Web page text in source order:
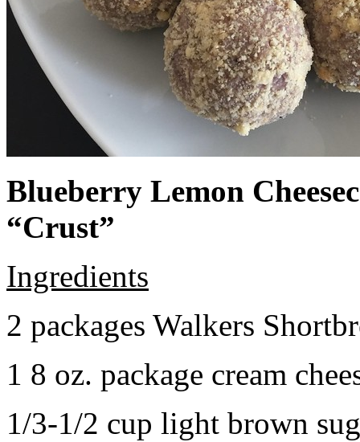
Blueberry Lemon
“Crust”
Ingredients
2 packages Walkers
1 8 oz. package cream
1/3-1/2 cup light brown